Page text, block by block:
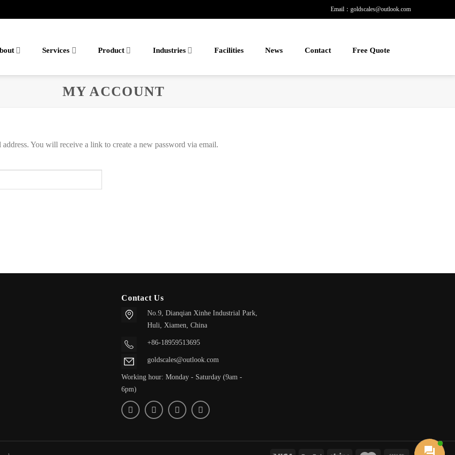
Email：goldscales@outlook.com
Services Product Industries Facilities News Contact Free Quote
MY ACCOUNT
You will receive a link to create a new password via email.
Contact Us
No.9, Dianqian Xinhe Industrial Park,
Huli, Xiamen, China
+86-18959513695
goldscales@outlook.com
Working hour: Monday - Saturday (9am -
6pm)